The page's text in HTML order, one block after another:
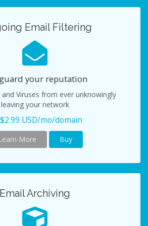
Email Filtering
your reputation
and Viruses from ever unknowingly
leaving your network
USD/mo/domain
More Buy
Email Archiving